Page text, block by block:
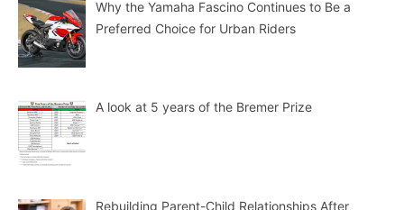
Why the Yamaha Fascino Continues to Be a
Preferred Choice for Urban Riders
A look at 5 years of the Bremer Prize
Rebuilding Parent-Child Relationships After